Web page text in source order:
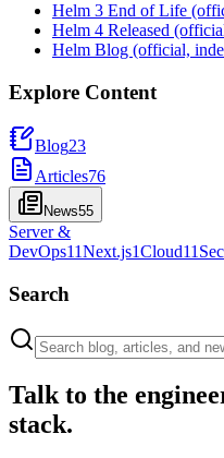
Helm 3 End of Life
Helm 4 Released
Helm Blog (official,
Explore Content
Blog23
Articles76
News55
Server &
DevOps11Next.js1Cloud11
Search
Talk to the
stack.